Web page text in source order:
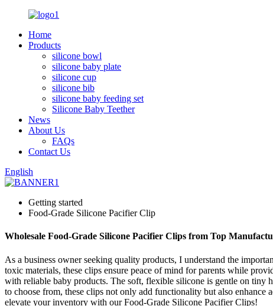
Home
Products
silicone bowl
silicone baby plate
silicone cup
silicone bib
silicone baby feeding set
Silicone Baby Teether
News
About Us
FAQs
Contact Us
English
Getting started
Food-Grade Silicone Pacifier Clip
Wholesale Food-Grade Silicone Pacifier Clips from Top
As a business owner seeking quality products, I understand the
toxic materials, these clips ensure peace of mind for parents while
with reliable baby products. The soft, flexible silicone is gentle on tiny
to choose from, these clips not only add functionality but also enhance
elevate your inventory with our Food-Grade Silicone Pacifier Clips!